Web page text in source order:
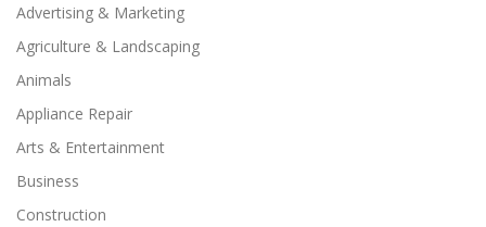
Advertising & Marketing
Agriculture & Landscaping
Animals
Appliance Repair
Arts & Entertainment
Business
Construction